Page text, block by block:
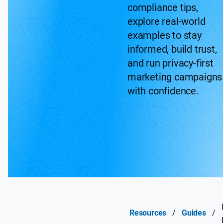
compliance tips,
explore real-world
examples to stay
informed, build trust,
and run privacy-first
marketing campaigns
with confidence.
Resources / Guides /